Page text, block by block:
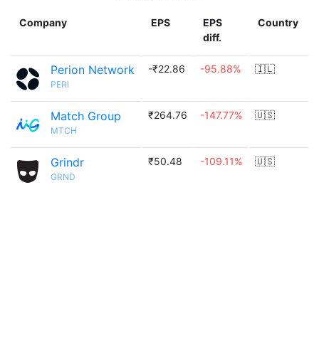
Company EPS
EPS
diff.
Country
Perion Network
PERI
-₹22.86 -95.88% 🇮🇱
Match Group
MTCH
₹264.76 -147.77% 🇺🇸
Grindr
GRND
₹50.48 -109.11% 🇺🇸